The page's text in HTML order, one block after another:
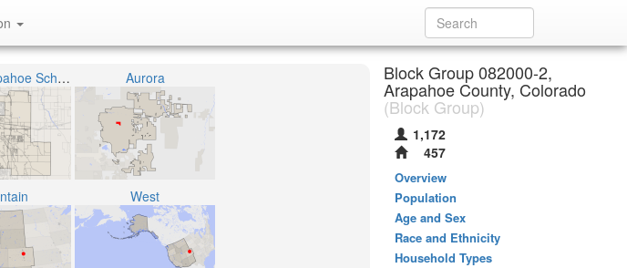
Adams-Arapahoe School District 28J Aurora
West
Block Group 082000-2,
Arapahoe County, Colorado
(Block Group)
1,172
457
Overview
Population
Age and Sex
Race and Ethnicity
Household Types